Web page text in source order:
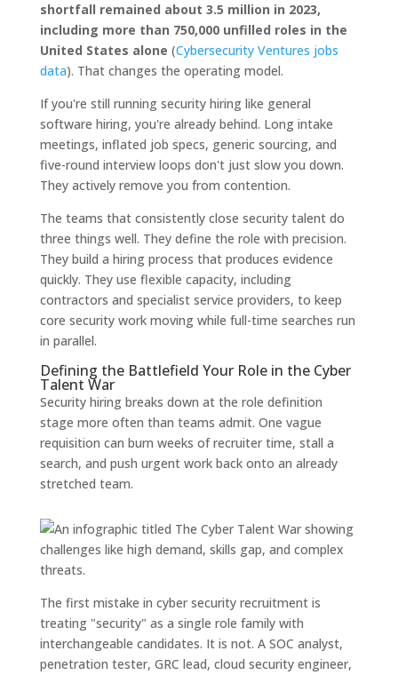
shortfall remained about 3.5 million in 2023,
including more than 750,000 unfilled roles in the
United States alone (Cybersecurity Ventures jobs
data). That changes the operating model.
If you're still running security hiring like general
software hiring, you're already behind. Long intake
meetings, inflated job specs, generic sourcing, and
five-round interview loops don't just slow you down.
They actively remove you from contention.
The teams that consistently close security talent do
three things well. They define the role with precision.
They build a hiring process that produces evidence
quickly. They use flexible capacity, including
contractors and specialist service providers, to keep
core security work moving while full-time searches run
in parallel.
Defining the Battlefield Your Role in the Cyber
Talent War
Security hiring breaks down at the role definition
stage more often than teams admit. One vague
requisition can burn weeks of recruiter time, stall a
search, and push urgent work back onto an already
stretched team.
The first mistake in cyber security recruitment is
treating "security" as a single role family with
interchangeable candidates. It is not. A SOC analyst,
penetration tester, GRC lead, cloud security engineer,